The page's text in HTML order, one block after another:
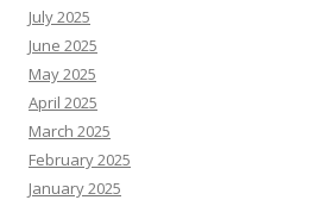
July 2025
June 2025
May 2025
April 2025
March 2025
February 2025
January 2025